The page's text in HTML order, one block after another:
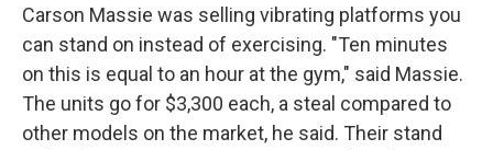
Carson Massie was selling vibrating platforms you
can stand on instead of exercising. "Ten minutes
on this is equal to an hour at the gym," said Massie.
The units go for $3,300 each, a steal compared to
other models on the market, he said. Their stand